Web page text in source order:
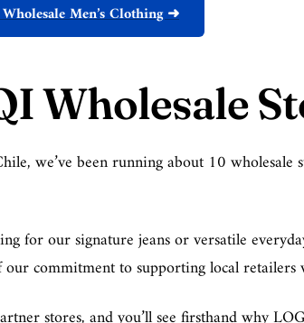
Men’s Clothing ➜
Wholesale
we’ve been running about 10
for our signature jeans or versatile
commitment to supporting local